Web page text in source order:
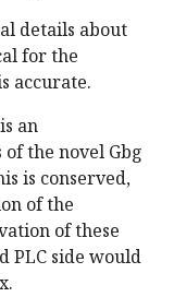
details about
for the
accurate.
an
the novel Gbg
is conserved,
of the
of these
PLC side would